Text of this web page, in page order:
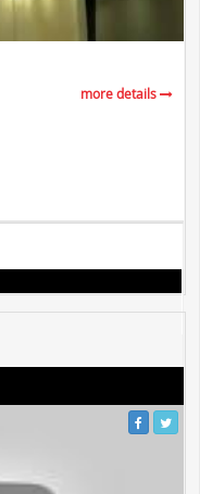
more details